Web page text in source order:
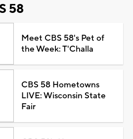
58
Meet CBS 58's Pet of
the Week: T'Challa
CBS 58 Hometowns
LIVE: Wisconsin State
Fair